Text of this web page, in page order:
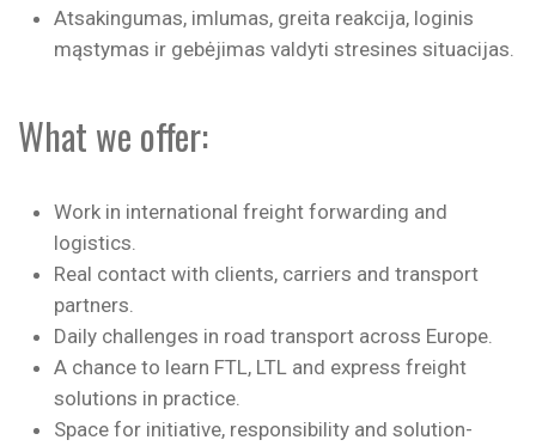
Atsakingumas, imlumas, greita reakcija, loginis
mąstymas ir gebėjimas valdyti stresines situacijas.
What we offer:
Work in international freight forwarding and
logistics.
Real contact with clients, carriers and transport
partners.
Daily challenges in road transport across Europe.
A chance to learn FTL, LTL and express freight
solutions in practice.
Space for initiative, responsibility and solution-